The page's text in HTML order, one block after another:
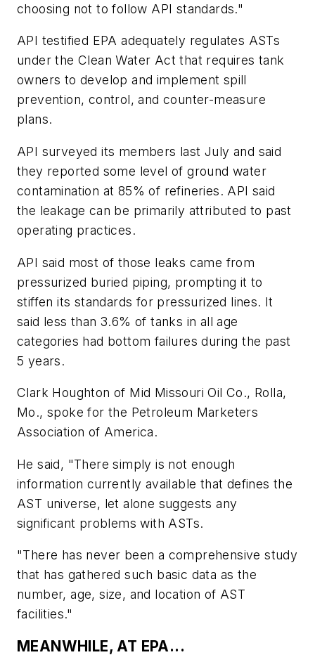
choosing not to follow API standards."
API testified EPA adequately regulates ASTs
under the Clean Water Act that requires tank
owners to develop and implement spill
prevention, control, and counter-measure
plans.
API surveyed its members last July and said
they reported some level of ground water
contamination at 85% of refineries. API said
the leakage can be primarily attributed to past
operating practices.
API said most of those leaks came from
pressurized buried piping, prompting it to
stiffen its standards for pressurized lines. It
said less than 3.6% of tanks in all age
categories had bottom failures during the past
5 years.
Clark Houghton of Mid Missouri Oil Co., Rolla,
Mo., spoke for the Petroleum Marketers
Association of America.
He said, "There simply is not enough
information currently available that defines the
AST universe, let alone suggests any
significant problems with ASTs.
"There has never been a comprehensive study
that has gathered such basic data as the
number, age, size, and location of AST
facilities."
MEANWHILE, AT EPA...